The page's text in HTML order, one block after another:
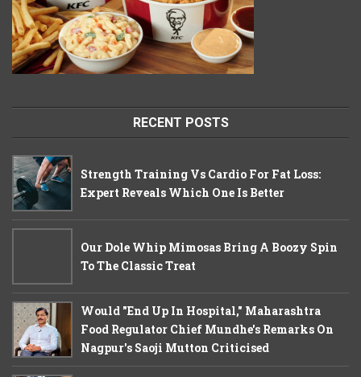
RECENT POSTS
Strength Training Vs Cardio For Fat Loss:
Expert Reveals Which One Is Better
Our Dole Whip Mimosas Bring A Boozy Spin
To The Classic Treat
Would "End Up In Hospital," Maharashtra
Food Regulator Chief Mundhe's Remarks On
Nagpur's Saoji Mutton Criticised